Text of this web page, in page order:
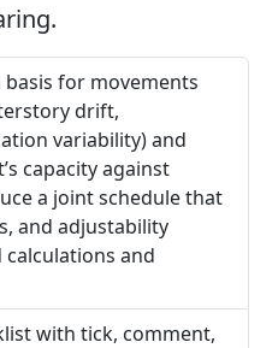
basis for movements
drift,
variability) and
capacity against
a joint schedule that
and adjustability
and
with tick, comment,